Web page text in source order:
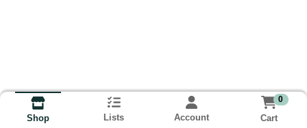
Shop Lists Account
0
Cart